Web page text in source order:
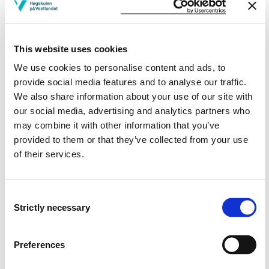
This website uses cookies
We use cookies to personalise content and ads, to
provide social media features and to analyse our traffic.
We also share information about your use of our site with
our social media, advertising and analytics partners who
may combine it with other information that you’ve
provided to them or that they’ve collected from your use
of their services.
Selection
Strictly necessary
Preferences
turbines.
Has broad knowledge of environment and resource
electricity and heat.
-Skills
The students can
Design new pipes, find pressure losses or maximum
flow rate through the existing pipe.
Design tube heat exchanger considering number of
Choose valves according to NORSOK standard and
can carry out simple capacity calculations of control
Dimension a centrifugal pump regarding to power
requirement, avoid cavitation, use pump diagram and